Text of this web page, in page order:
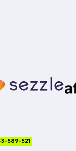
589-521